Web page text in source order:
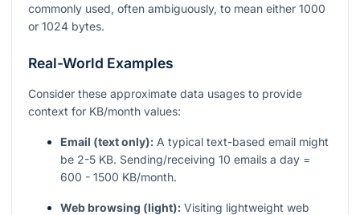
commonly used, often ambiguously, to mean either 1000
or 1024 bytes.
Real-World Examples
Consider these approximate data usages to provide
context for KB/month values:
Email (text only): A typical text-based email might
be 2-5 KB. Sending/receiving 10 emails a day =
600 - 1500 KB/month.
Web browsing (light): Visiting lightweight web